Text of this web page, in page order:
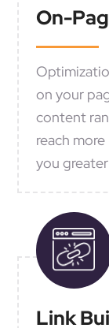
On-
on your
content
reach
you
Link